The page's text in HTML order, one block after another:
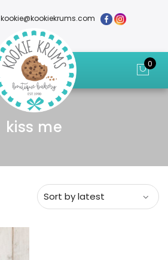
kookie@kookiekrums.com
0
kiss me